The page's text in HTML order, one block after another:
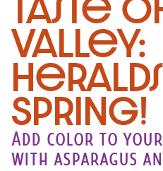
Valley:
Spring!
Add color to
with asparagus